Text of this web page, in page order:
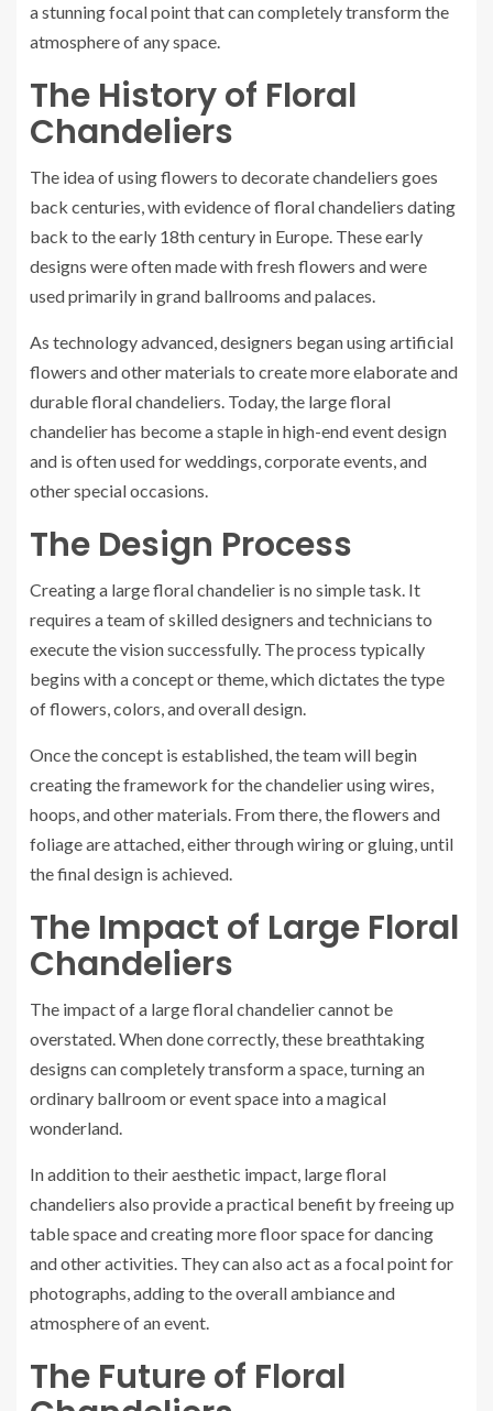
a stunning focal point that can completely transform the
atmosphere of any space.
The History of Floral
Chandeliers
The idea of using flowers to decorate chandeliers goes
back centuries, with evidence of floral chandeliers dating
back to the early 18th century in Europe. These early
designs were often made with fresh flowers and were
used primarily in grand ballrooms and palaces.
As technology advanced, designers began using artificial
flowers and other materials to create more elaborate and
durable floral chandeliers. Today, the large floral
chandelier has become a staple in high-end event design
and is often used for weddings, corporate events, and
other special occasions.
The Design Process
Creating a large floral chandelier is no simple task. It
requires a team of skilled designers and technicians to
execute the vision successfully. The process typically
begins with a concept or theme, which dictates the type
of flowers, colors, and overall design.
Once the concept is established, the team will begin
creating the framework for the chandelier using wires,
hoops, and other materials. From there, the flowers and
foliage are attached, either through wiring or gluing, until
the final design is achieved.
The Impact of Large Floral
Chandeliers
The impact of a large floral chandelier cannot be
overstated. When done correctly, these breathtaking
designs can completely transform a space, turning an
ordinary ballroom or event space into a magical
wonderland.
In addition to their aesthetic impact, large floral
chandeliers also provide a practical benefit by freeing up
table space and creating more floor space for dancing
and other activities. They can also act as a focal point for
photographs, adding to the overall ambiance and
atmosphere of an event.
The Future of Floral